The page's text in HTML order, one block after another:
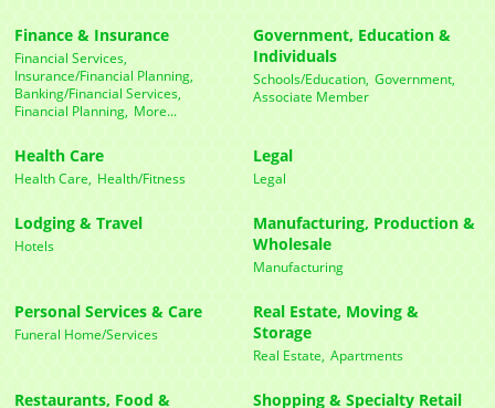
Finance & Insurance
Financial Services,
Insurance/Financial Planning,
Banking/Financial Services,
Financial Planning, More...
Government, Education &
Individuals
Schools/Education, Government,
Associate Member
Health Care
Health Care, Health/Fitness
Legal
Legal
Lodging & Travel
Hotels
Manufacturing, Production &
Wholesale
Manufacturing
Personal Services & Care
Funeral Home/Services
Real Estate, Moving &
Storage
Real Estate, Apartments
Restaurants, Food &
Shopping & Specialty Retail